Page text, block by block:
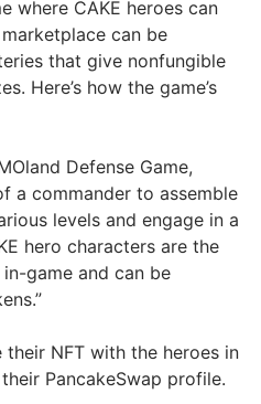
where CAKE heroes can
can be
that give nonfungible
Here’s how the game’s
Defense Game,
a commander to assemble
levels and engage in a
hero characters are the
game and can be
their NFT with the heroes in
PancakeSwap profile.